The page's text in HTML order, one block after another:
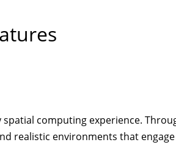
computing experience.
realistic environments that